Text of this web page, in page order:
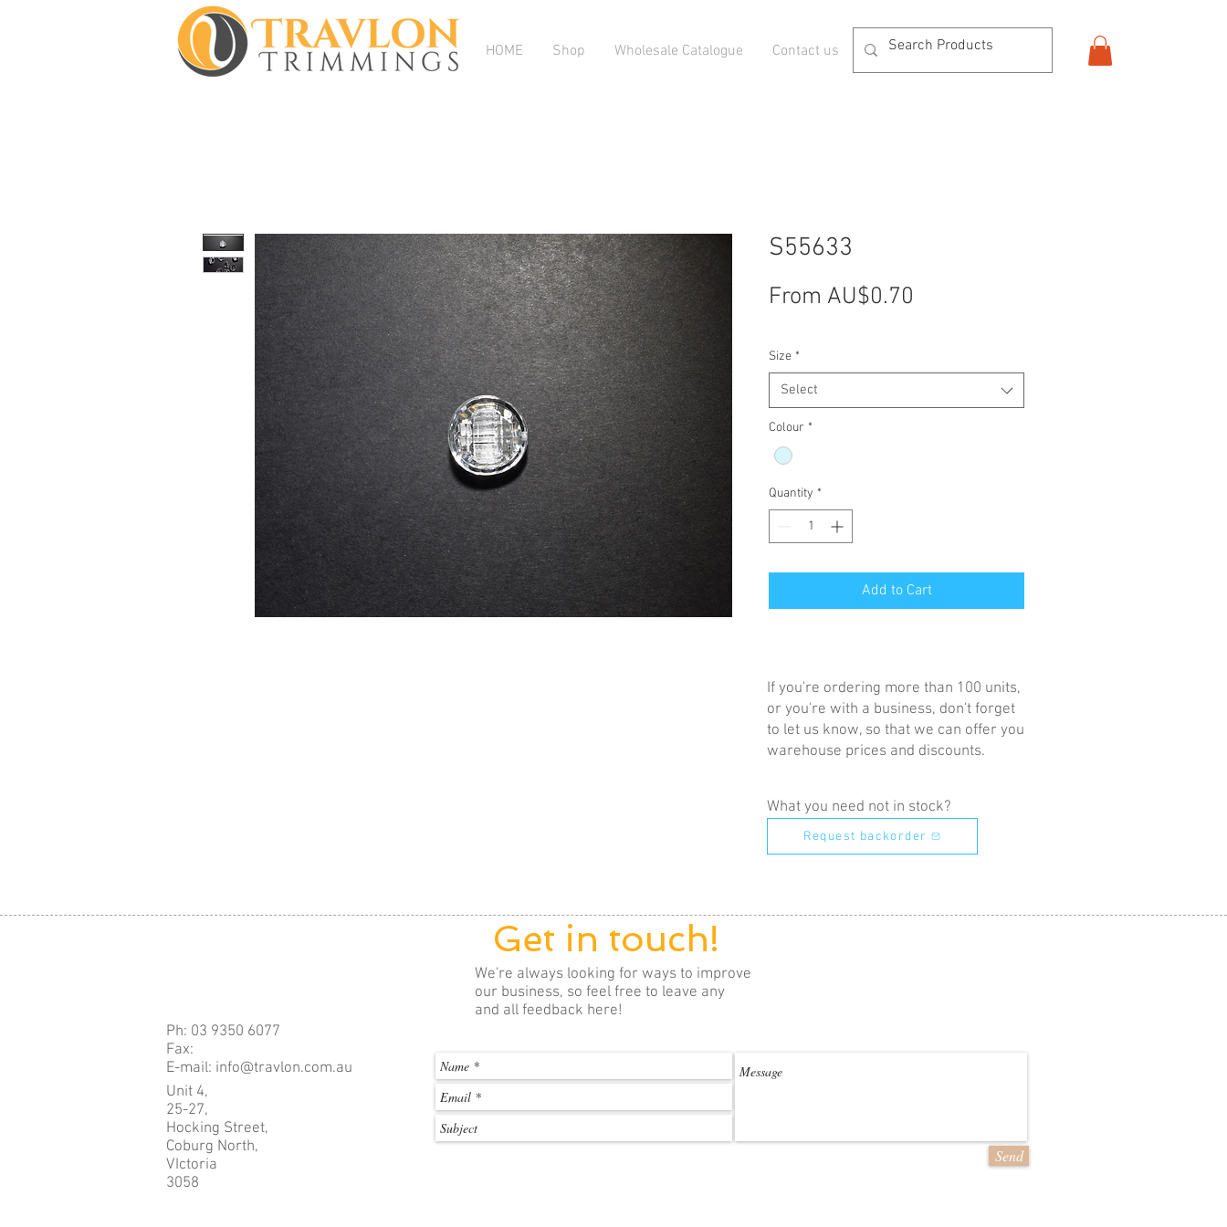
HOME Shop Wholesale Catalogue Contact us
S55633
From AU$0.70
Size *
Select
Colour *
Quantity *
Add to Cart
If you're ordering more than 100 units,
or you're with a business, don't forget
to let us know, so that we can offer you
warehouse prices and discounts.
What you need not in stock?
Request backorder
Get in touch!
We're always looking for ways to improve
our business, so feel free to leave any
and all feedback here!
Ph: 03 9350 6077
Fax:
E-mail: info@travlon.com.au
Unit 4,
25-27,
Hocking Street,
Coburg North,
VIctoria
3058
Send